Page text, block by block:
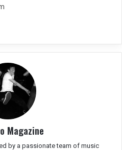
Magazine
by a passionate team of music